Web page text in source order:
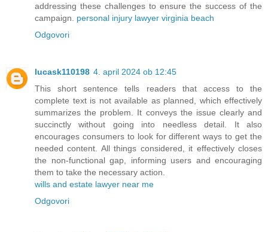
addressing these challenges to ensure the success of the
campaign. personal injury lawyer virginia beach
Odgovori
lucask110198 4. april 2024 ob 12:45
This short sentence tells readers that access to the
complete text is not available as planned, which effectively
summarizes the problem. It conveys the issue clearly and
succinctly without going into needless detail. It also
encourages consumers to look for different ways to get the
needed content. All things considered, it effectively closes
the non-functional gap, informing users and encouraging
them to take the necessary action.
wills and estate lawyer near me
Odgovori